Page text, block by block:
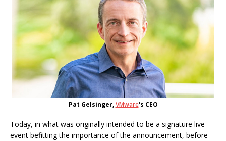
Pat Gelsinger,VMware‘s CEO
Today, in what was originally intended to be a signature live
event befitting the importance of the announcement, before